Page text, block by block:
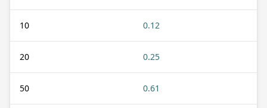
10 0.12
20 0.25
50 0.61